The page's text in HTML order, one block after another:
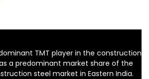
TMT player in the construction
a predominant market share of the
steel market in Eastern India.